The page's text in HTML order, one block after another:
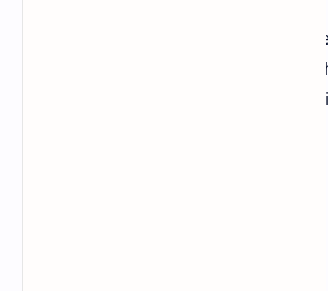
For thermal management,
cooling variants of the tablet one
cooling and one featuring liquid